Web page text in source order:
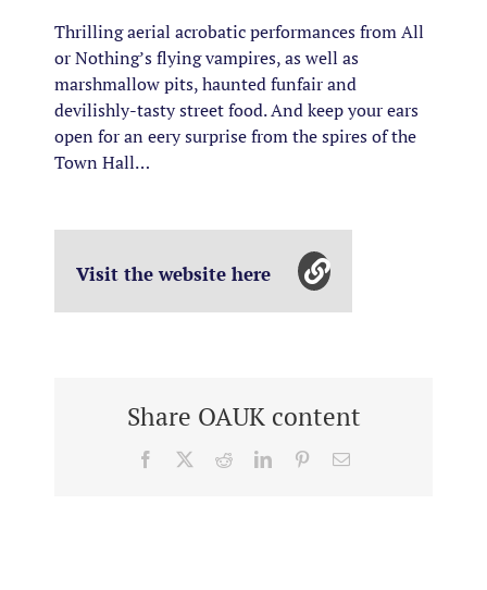
Thrilling aerial acrobatic performances from All
or Nothing’s flying vampires, as well as
marshmallow pits, haunted funfair and
devilishly-tasty street food. And keep your ears
open for an eery surprise from the spires of the
Town Hall…
Visit the website here
Share OAUK content
Facebook RedditLinkedInPinterestEmail